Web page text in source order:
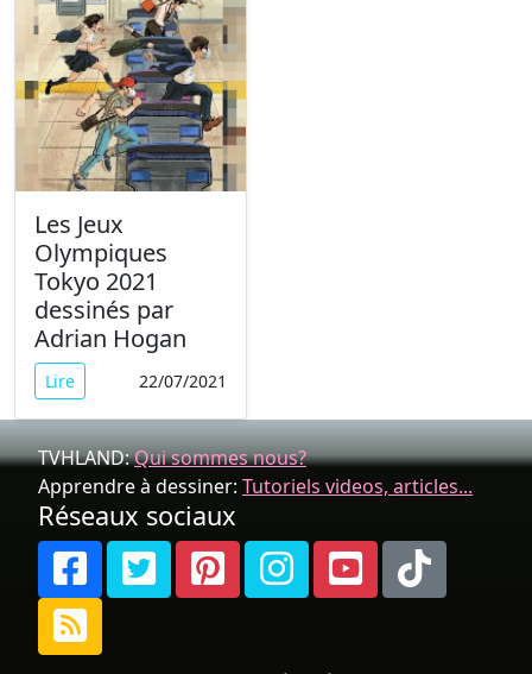
Les Jeux
Olympiques
Tokyo 2021
dessinés par
Adrian Hogan
Lire 22/07/2021
TVHLAND:Qui sommes nous?
Apprendre à dessiner: Tutoriels videos, articles...
Réseaux sociaux